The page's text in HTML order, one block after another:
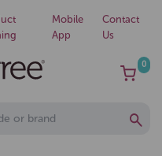
Mobile
App
Contact
Us
0